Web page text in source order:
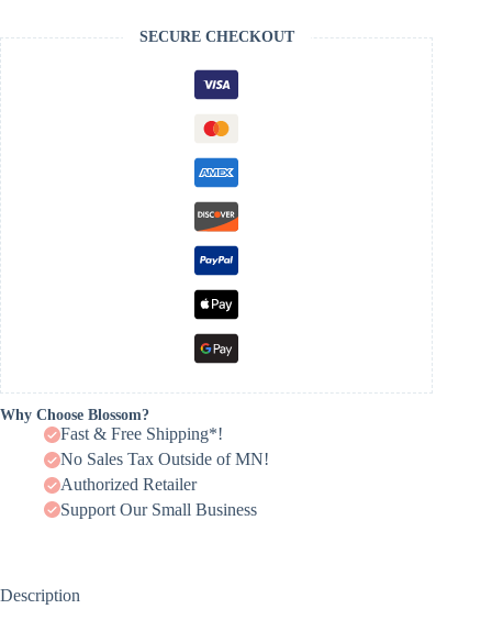
SECURE CHECKOUT
Why Choose Blossom?
Fast & Free Shipping*!
No Sales Tax Outside of MN!
Authorized Retailer
Support Our Small Business
Description